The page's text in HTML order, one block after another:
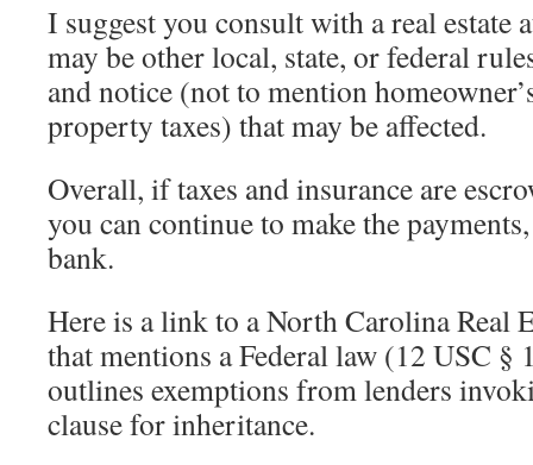
I suggest you consult with a real estate
may be other local, state, or federal
and notice (not to mention
property taxes) that may be affected.
Overall, if taxes and insurance are
you can continue to make the
bank.
Here is a link to a North Carolina Real
that mentions a Federal law (12 USC
outlines exemptions from lenders
clause for inheritance.